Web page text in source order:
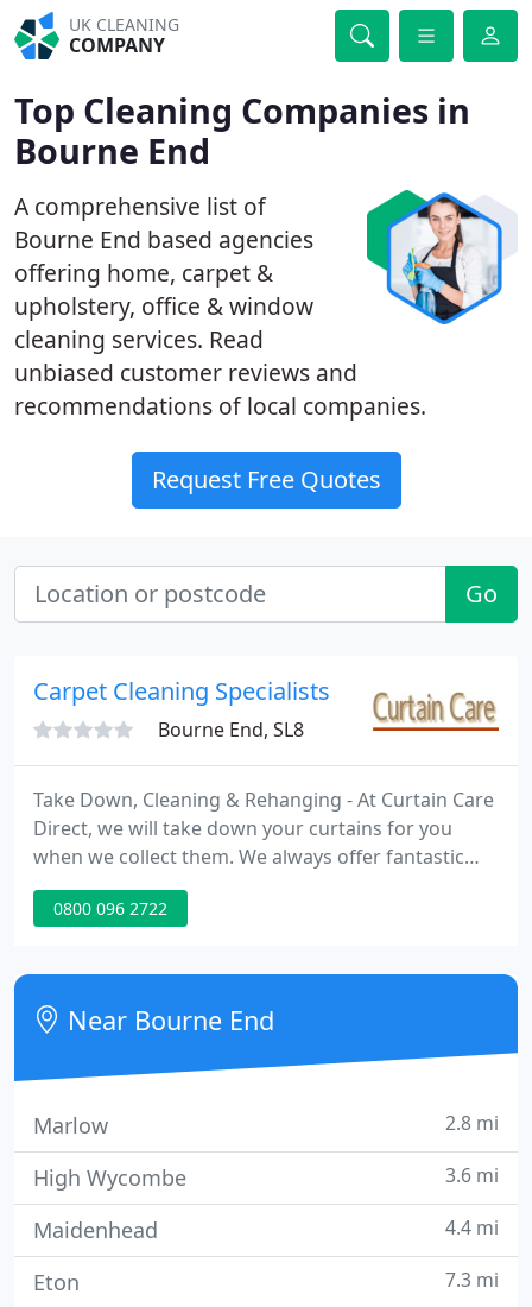
UK CLEANING
COMPANY
Top Cleaning Companies in
Bourne End
A comprehensive list of
Bourne End based agencies
offering home, carpet &
upholstery, office & window
cleaning services. Read
unbiased customer reviews and
recommendations of local companies.
Request Free Quotes
Go
Carpet Cleaning Specialists
Bourne End, SL8
Take Down, Cleaning & Rehanging - At Curtain Care
Direct, we will take down your curtains for you
when we collect them. We always offer fantastic
value for money when cleaning your curtains and
then we will also re-hang your cleaned curtains, all
Cleaning & Drop off - Alternatively, we can collect
your curtains, clean them and then drop them off
at a great
0800 096 2722
Near Bourne End
Marlow 2.8 mi
High Wycombe 3.6 mi
Maidenhead 4.4 mi
Eton 7.3 mi